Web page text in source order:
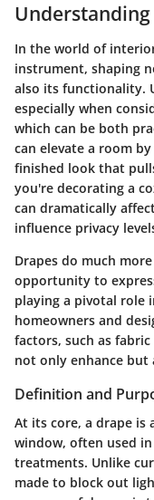
Understanding
In the world of
instrument, shaping
also its functionality.
especially when
which can be both
can elevate a room
finished look that
you're decorating a
can dramatically
influence privacy
Drapes do much
opportunity to
playing a pivotal role
homeowners and
factors, such as
not only enhance but
Definition and
At its core, a drape is
window, often used
treatments. Unlike
made to block out